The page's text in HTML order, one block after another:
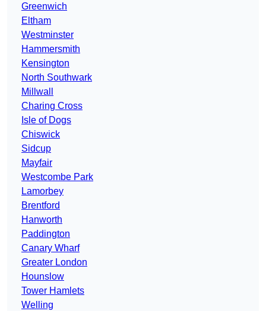
Greenwich
Eltham
Westminster
Hammersmith
Kensington
North Southwark
Millwall
Charing Cross
Isle of Dogs
Chiswick
Sidcup
Mayfair
Westcombe Park
Lamorbey
Brentford
Hanworth
Paddington
Canary Wharf
Greater London
Hounslow
Tower Hamlets
Welling